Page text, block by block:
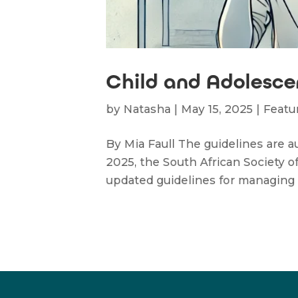
Child and
by Natasha | May 15, 2025 |
By Mia Faull The guidelines are
2025, the South African Society
updated guidelines for